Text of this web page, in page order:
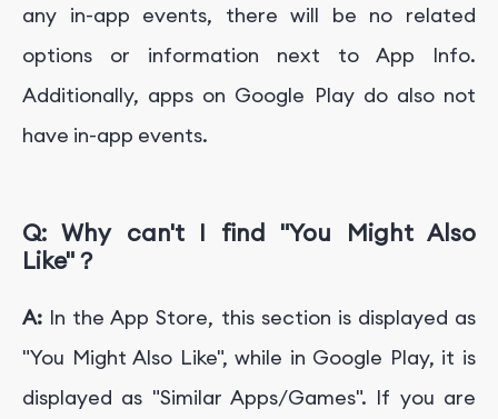
any in-app events, there will be no related
options or information next to App Info.
Additionally, apps on Google Play do also not
have in-app events.
Q:Why can't I find "You Might Also
Like"？
A: In the App Store, this section is displayed as
"You Might Also Like", while in Google Play, it is
displayed as "Similar Apps/Games". If you are